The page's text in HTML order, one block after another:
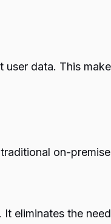
data. This
on-
eliminates the